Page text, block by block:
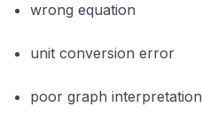
wrong equation
unit conversion error
poor graph interpretation